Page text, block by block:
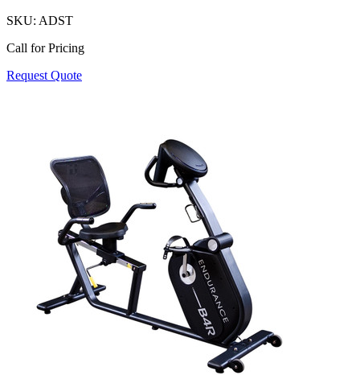
SKU: ADST
Call for Pricing
Request Quote